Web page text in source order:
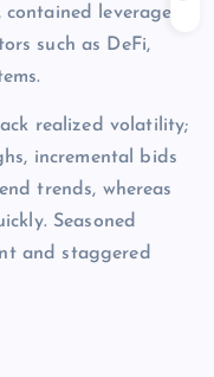
leverage,
such as DeFi,
realized volatility;
incremental bids
trends, whereas
Seasoned
and staggered